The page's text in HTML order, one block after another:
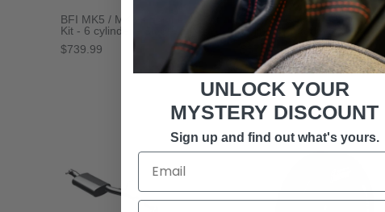
BFI MK5 / MK6 - Engine Mount
Kit - 6 cylinder - Stage 2
$739.99
BFI MK5 - Engine Mount - 6
Cylinder - Stage 2
$374.99
UNLOCK YOUR
MYSTERY DISCOUNT
Sign up and find out what's yours.